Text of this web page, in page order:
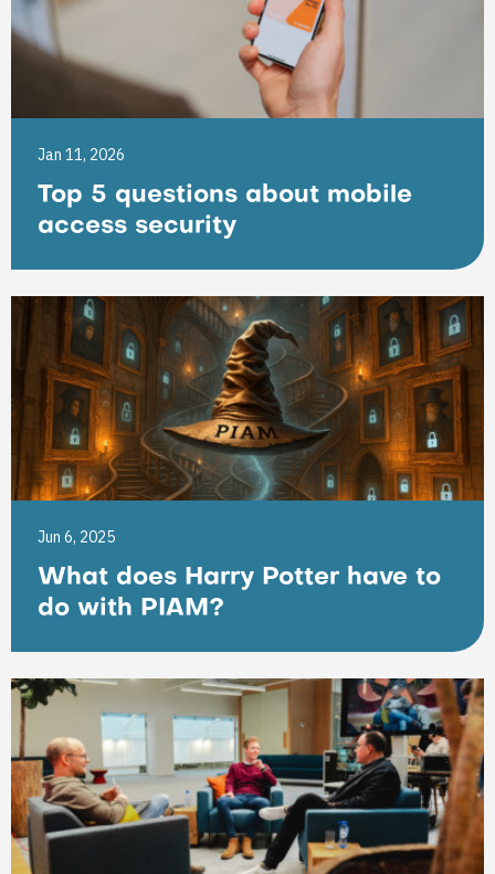
Jan 11, 2026
Top 5 questions about mobile
access security
Jun 6, 2025
What does Harry Potter have to
do with PIAM?